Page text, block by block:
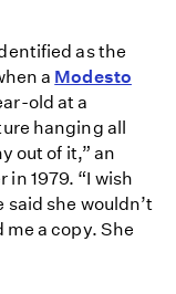
as the
a Modesto
old at a
hanging all
out of it,” an
1979. “I wish
she wouldn’t
me a copy. She